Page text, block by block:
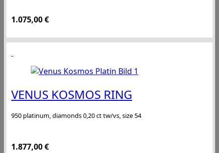
1.075,00€
VENUS KOSMOS RING
950 platinum, diamonds 0,20 ct tw/vs, size 54
1.877,00€